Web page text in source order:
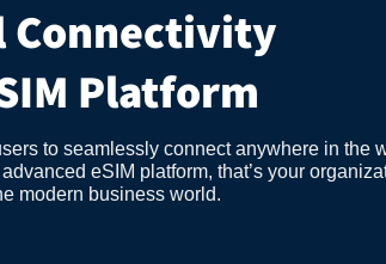
Connectivity
Platform
to seamlessly connect anywhere in the
eSIM platform, that’s your
modern business world.